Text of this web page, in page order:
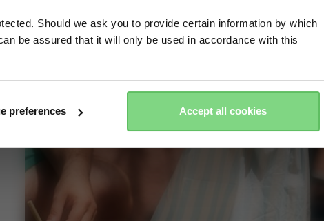
Should we ask you to provide certain information by which
be assured that it will only be used in accordance with this
preferences Accept all cookies
No, stay here